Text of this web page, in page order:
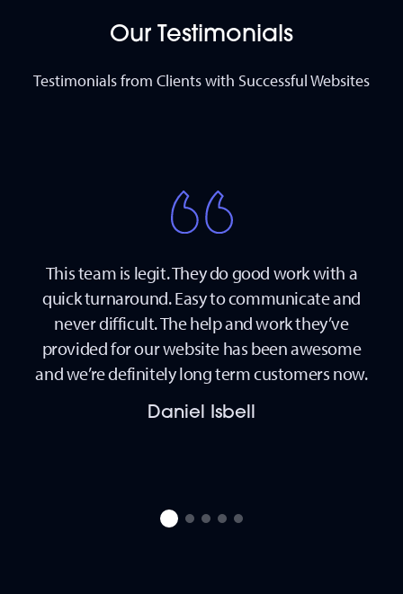
Our Testimonials
Testimonials from Clients with Successful Websites
This team is legit. They do good work with a
quick turnaround. Easy to communicate and
never difficult. The help and work they’ve
provided for our website has been awesome
and we’re definitely long term customers now.
Daniel Isbell